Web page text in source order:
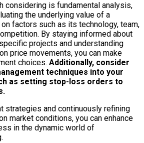
considering is fundamental analysis,
the underlying value of a
factors such as its technology, team,
By staying informed about
projects and understanding
price movements, you can make
choices. Additionally, consider
techniques into your
as setting stop-loss orders to
strategies and continuously refining
market conditions, you can enhance
in the dynamic world of